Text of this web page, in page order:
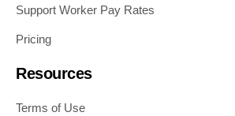
Support Worker Pay Rates
Pricing
Resources
Terms of Use